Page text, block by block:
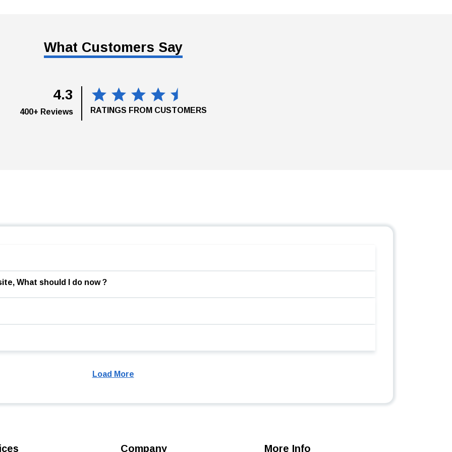
What Customers Say
4.3
400+ Reviews RATINGS FROM CUSTOMERS
What should I do now ?
Load More
Company More Info